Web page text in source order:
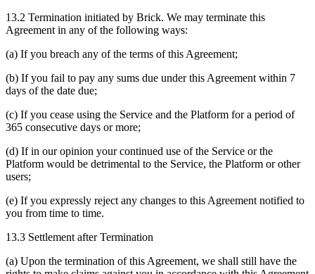
13.2 Termination initiated by Brick. We may terminate this
Agreement in any of the following ways:
(a) If you breach any of the terms of this Agreement;
(b) If you fail to pay any sums due under this Agreement within 7
days of the date due;
(c) If you cease using the Service and the Platform for a period of
365 consecutive days or more;
(d) If in our opinion your continued use of the Service or the
Platform would be detrimental to the Service, the Platform or other
users;
(e) If you expressly reject any changes to this Agreement notified to
you from time to time.
13.3 Settlement after Termination
(a) Upon the termination of this Agreement, we shall still have the